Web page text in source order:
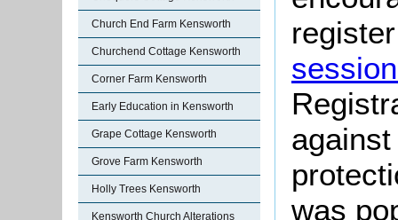
Church End Farm Kensworth
Churchend Cottage Kensworth
Corner Farm Kensworth
Early Education in Kensworth
Grape Cottage Kensworth
Grove Farm Kensworth
Holly Trees Kensworth
Kensworth Church Alterations
was